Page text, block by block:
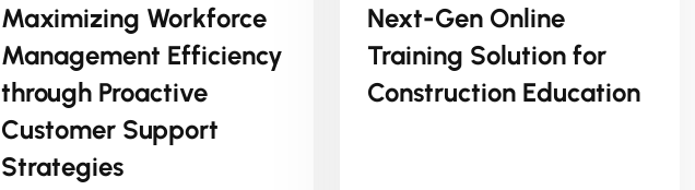
Maximizing Workforce
Management Efficiency
through Proactive
Customer Support
Strategies
Next-Gen Online
Training Solution for
Construction Education